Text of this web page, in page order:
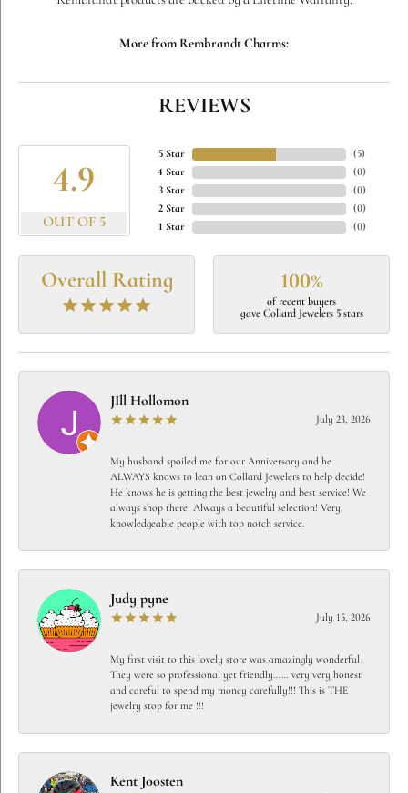
More from Rembrandt Charms:
REVIEWS
4.9
OUT OF 5
5 Star
4 Star
3 Star
2 Star
1 Star
(5)
(0)
(0)
(0)
(0)
Overall Rating 100%
of recent buyers
gave Collard Jewelers 5 stars
JIll Hollomon
July 23, 2026
My husband spoiled me for our Anniversary and he
ALWAYS knows to lean on Collard Jewelers to help decide!
He knows he is getting the best jewelry and best service! We
always shop there! Always a beautiful selection! Very
knowledgeable people with top notch service.
Judy pyne
July 15, 2026
My first visit to this lovely store was amazingly wonderful
They were so professional yet friendly…… very very honest
and careful to spend my money carefully!!! This is THE
jewelry stop for me !!!
Kent Joosten